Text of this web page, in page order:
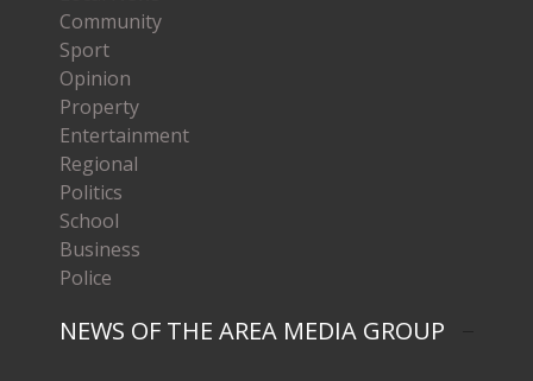
Community
Sport
Opinion
Property
Entertainment
Regional
Politics
School
Business
Police
NEWS OF THE AREA MEDIA GROUP